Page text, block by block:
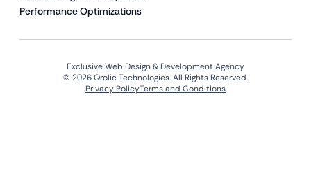
Performance Optimizations
Exclusive Web Design & Development Agency
© 2026 Qrolic Technologies. All Rights Reserved.
Privacy PolicyTerms and Conditions